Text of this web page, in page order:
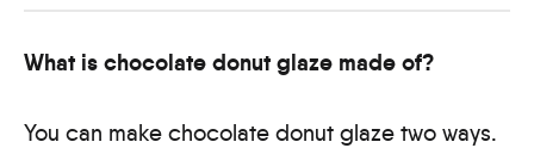
What is chocolate donut glaze made of?
You can make chocolate donut glaze two ways.